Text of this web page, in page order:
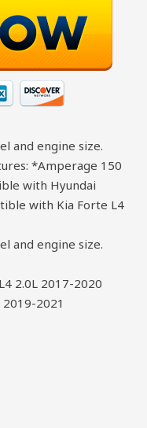
and engine size.
*Amperage 150
with Hyundai
with Kia Forte L4
and engine size.
2.0L 2017-2020
2021